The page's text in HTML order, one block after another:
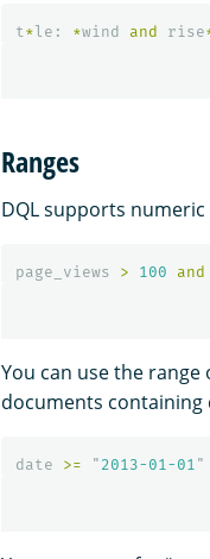
t*le : *wind and rise
Ranges
DQL supports
page_views > 100 and
You can use the
documents containing
date >= " 2013-01-01 "